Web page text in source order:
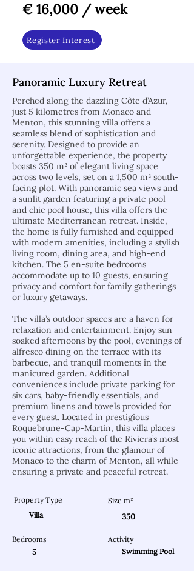
€ 16,000 / week
Register Interest
Panoramic Luxury Retreat
Perched along the dazzling Côte d’Azur,
just 5 kilometres from Monaco and
Menton, this stunning villa offers a
seamless blend of sophistication and
serenity. Designed to provide an
unforgettable experience, the property
boasts 350 m² of elegant living space
across two levels, set on a 1,500 m² south-
facing plot. With panoramic sea views and
a sunlit garden featuring a private pool
and chic pool house, this villa offers the
ultimate Mediterranean retreat. Inside,
the home is fully furnished and equipped
with modern amenities, including a stylish
living room, dining area, and high-end
kitchen. The 5 en-suite bedrooms
accommodate up to 10 guests, ensuring
privacy and comfort for family gatherings
or luxury getaways.
The villa’s outdoor spaces are a haven for
relaxation and entertainment. Enjoy sun-
soaked afternoons by the pool, evenings of
alfresco dining on the terrace with its
barbecue, and tranquil moments in the
manicured garden. Additional
conveniences include private parking for
six cars, baby-friendly essentials, and
premium linens and towels provided for
every guest. Located in prestigious
Roquebrune-Cap-Martin, this villa places
you within easy reach of the Riviera’s most
iconic attractions, from the glamour of
Monaco to the charm of Menton, all while
ensuring a private and peaceful retreat.
Property Type
Villa
Bedrooms
5
Size m²
350
Activity
Swimming Pool